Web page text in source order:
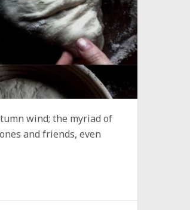
wind; the myriad of
and friends, even